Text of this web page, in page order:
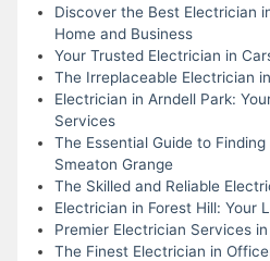
Discover the Best Electrician
Home and Business
Your Trusted Electrician in
The Irreplaceable Electrician
Electrician in Arndell Park:
Services
The Essential Guide to
Smeaton Grange
The Skilled and Reliable
Electrician in Forest Hill: Your
Premier Electrician Services
The Finest Electrician in